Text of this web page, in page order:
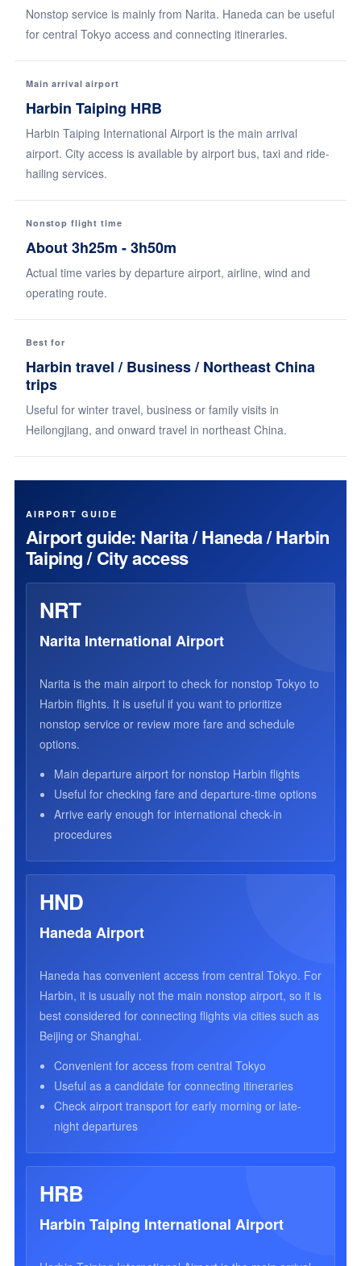
Nonstop service is mainly from Narita. Haneda can be useful
for central Tokyo access and connecting itineraries.
Main arrival airport
Harbin Taiping HRB
Harbin Taiping International Airport is the main arrival
airport. City access is available by airport bus, taxi and ride-
hailing services.
Nonstop flight time
About 3h25m - 3h50m
Actual time varies by departure airport, airline, wind and
operating route.
Best for
Harbin travel / Business / Northeast China
trips
Useful for winter travel, business or family visits in
Heilongjiang, and onward travel in northeast China.
AIRPORT GUIDE
Airport guide: Narita / Haneda / Harbin
Taiping / City access
NRT
Narita International Airport
Narita is the main airport to check for nonstop Tokyo to
Harbin flights. It is useful if you want to prioritize
nonstop service or review more fare and schedule
options.
Main departure airport for nonstop Harbin flights
Useful for checking fare and departure-time options
Arrive early enough for international check-in
procedures
HND
Haneda Airport
Haneda has convenient access from central Tokyo. For
Harbin, it is usually not the main nonstop airport, so it is
best considered for connecting flights via cities such as
Beijing or Shanghai.
Convenient for access from central Tokyo
Useful as a candidate for connecting itineraries
Check airport transport for early morning or late-
night departures
HRB
Harbin Taiping International Airport